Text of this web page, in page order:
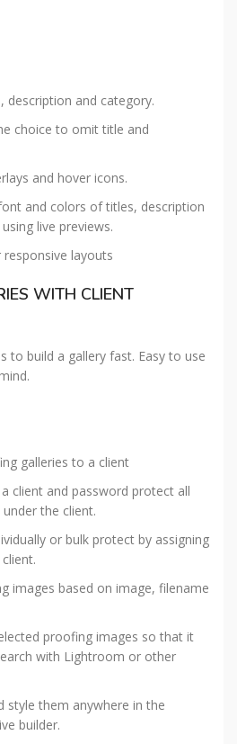
description and category.
choice to omit title and
and hover icons.
and colors of titles, description
live previews.
layouts
WITH CLIENT
to build a gallery fast. Easy to use
galleries to a client
client and password protect all
the client.
or bulk protect by assigning
images based on image, filename
proofing images so that it
with Lightroom or other
style them anywhere in the
builder.